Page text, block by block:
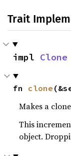
Trait
impl Clone
fn clone
Makes a
This
object.